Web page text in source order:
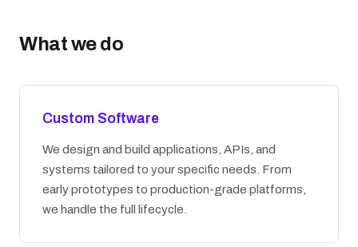
What we do
Custom Software
We design and build applications, APIs, and
systems tailored to your specific needs. From
early prototypes to production-grade platforms,
we handle the full lifecycle.